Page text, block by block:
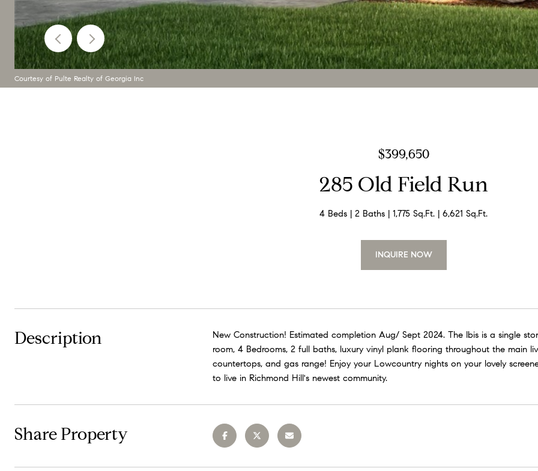
Courtesy of Pulte Realty of Georgia Inc
$399,650
285 Old Field Run
4 Beds 2 Baths 1,775 Sq.Ft. 6,621 Sq.Ft.
INQUIRE NOW
Description
New Construction! Estimated completion Aug/ Sept 2024. The Ibis is a single
room, 4 Bedrooms, 2 full baths, luxury vinyl plank flooring throughout the main
countertops, and gas range! Enjoy your Lowcountry nights on your lovely
to live in Richmond Hill's newest community.
Share Property